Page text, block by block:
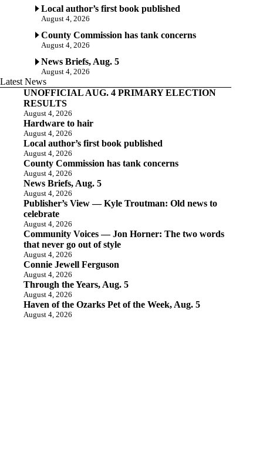
Local author’s first book published
August 4, 2026
County Commission has tank concerns
August 4, 2026
News Briefs, Aug. 5
August 4, 2026
Latest News
UNOFFICIAL AUG. 4 PRIMARY ELECTION
RESULTS
August 4, 2026
Hardware to hair
August 4, 2026
Local author’s first book published
August 4, 2026
County Commission has tank concerns
August 4, 2026
News Briefs, Aug. 5
August 4, 2026
Publisher’s View — Kyle Troutman: Old news to
celebrate
August 4, 2026
Community Voices — Jon Horner: The two words
that never go out of style
August 4, 2026
Connie Jewell Ferguson
August 4, 2026
Through the Years, Aug. 5
August 4, 2026
Haven of the Ozarks Pet of the Week, Aug. 5
August 4, 2026